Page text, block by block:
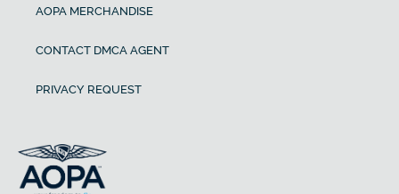
AOPA MERCHANDISE
CONTACT DMCA AGENT
PRIVACY REQUEST